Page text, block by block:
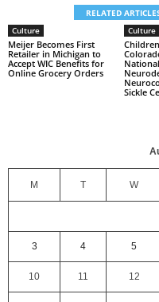
RELATED
Culture
Meijer Becomes First
Retailer in Michigan to
Accept WIC Benefits for
Online Grocery Orders
Culture
Sickle
M T W
3 4 5
10 11 12